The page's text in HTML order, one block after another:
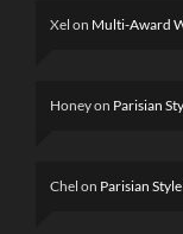
Xel on Multi-Award
Honeyon Parisian
Chel on Parisian